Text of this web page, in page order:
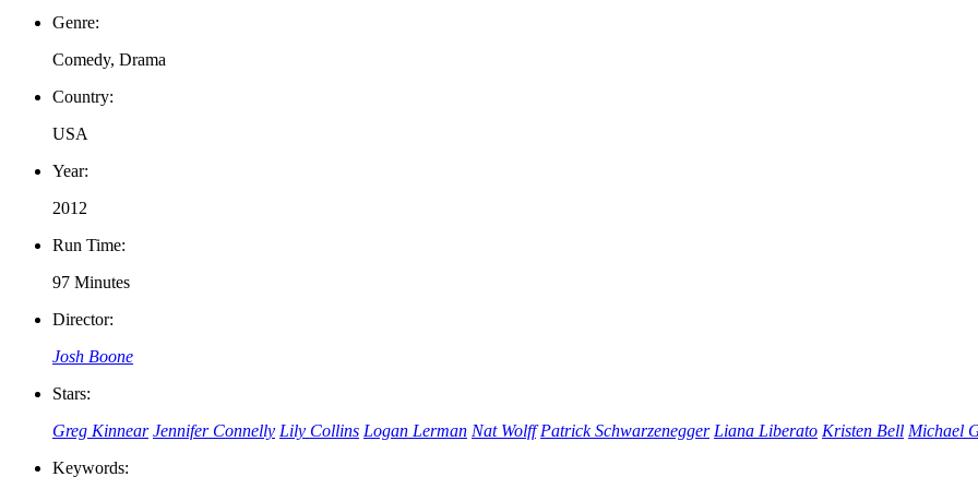
Genre:
Comedy, Drama
Country:
USA
Year:
2012
Run Time:
97 Minutes
Director:
Josh Boone
Stars:
Greg Kinnear Jennifer Connelly Lily Collins Logan Lerman Nat Wolff Patrick Schwarzenegger Liana Liberato Kristen Bell Michael
Keywords: